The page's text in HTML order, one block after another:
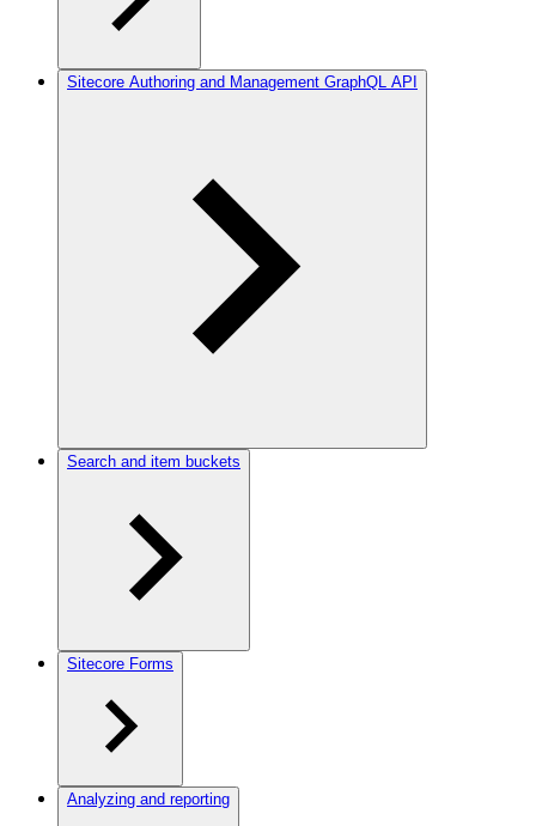
Sitecore Authoring and Management GraphQL API
Search and item buckets
Sitecore Forms
Analyzing and reporting